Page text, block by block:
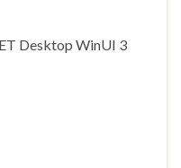
Desktop WinUI 3